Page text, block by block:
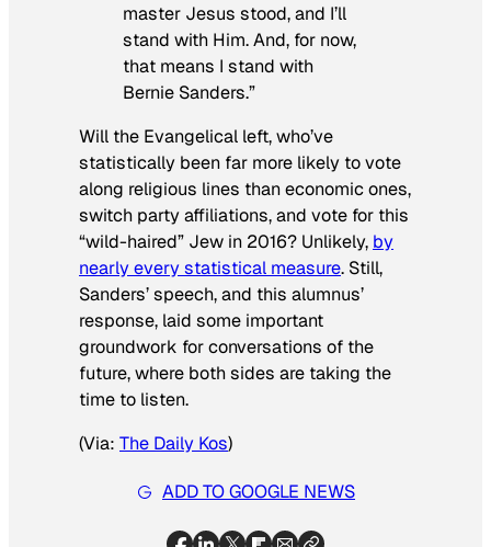
master Jesus stood, and I’ll
stand with Him. And, for now,
that means I stand with
Bernie Sanders.”
Will the Evangelical left, who’ve
statistically been far more likely to vote
along religious lines than economic ones,
switch party affiliations, and vote for this
“wild-haired” Jew in 2016? Unlikely, by
nearly every statistical measure. Still,
Sanders’ speech, and this alumnus’
response, laid some important
groundwork for conversations of the
future, where both sides are taking the
time to listen.
(Via: The Daily Kos)
ADD TO GOOGLE NEWS